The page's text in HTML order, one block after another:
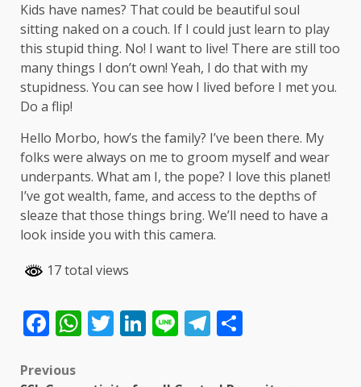
Kids have names? That could be beautiful soul
sitting naked on a couch. If I could just learn to play
this stupid thing. No! I want to live! There are still too
many things I don’t own! Yeah, I do that with my
stupidness. You can see how I lived before I met you.
Do a flip!
Hello Morbo, how’s the family? I’ve been there. My
folks were always on me to groom myself and wear
underpants. What am I, the pope? I love this planet!
I’ve got wealth, fame, and access to the depths of
sleaze that those things bring. We’ll need to have a
look inside you with this camera.
17 total views
Facebook
WhatsApp
Twitter
LinkedIn
LineTelegram
Post
Previous